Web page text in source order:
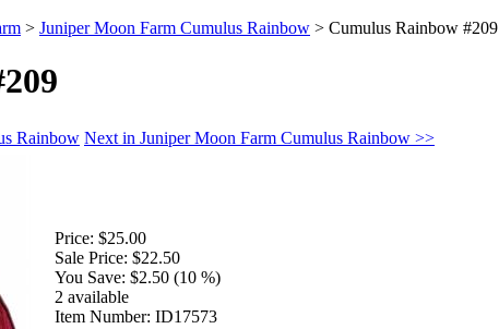
> Juniper Moon Farm Cumulus Rainbow > Cumulus Rainbow #209
Rainbow Next in Juniper Moon Farm Cumulus Rainbow >>
Price: $25.00
Sale Price: $22.50
You Save: $2.50 (10 %)
2 available
Item Number: ID17573